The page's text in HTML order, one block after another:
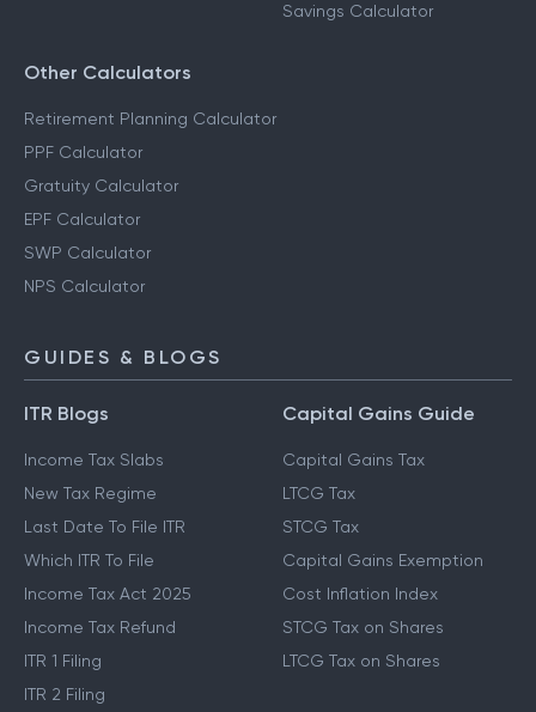
Savings Calculator
Other Calculators
Retirement Planning Calculator
PPF Calculator
Gratuity Calculator
EPF Calculator
SWP Calculator
NPS Calculator
GUIDES & BLOGS
ITR Blogs
Income Tax Slabs
New Tax Regime
Last Date To File ITR
Which ITR To File
Income Tax Act 2025
Income Tax Refund
ITR 1 Filing
ITR 2 Filing
Capital Gains Guide
Capital Gains Tax
LTCG Tax
STCG Tax
Capital Gains Exemption
Cost Inflation Index
STCG Tax on Shares
LTCG Tax on Shares